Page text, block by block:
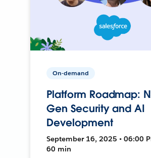
On-demand
Platform Roadmap:
Gen Security and AI
Development
September 16, 2025 • 06:00
60 min